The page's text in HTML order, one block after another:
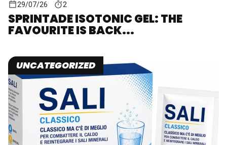
29/07/26 2
SPRINTADE ISOTONIC GEL: THE
FAVOURITE IS BACK...
UNCATEGORIZED